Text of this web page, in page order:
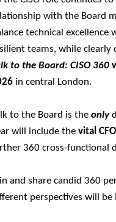
with the Board
technical
teams, while clearly
to the Board: CISO 360
in central London.
to the Board is the only
will include the vital
360 cross-functional
and share candid 360
perspectives will be